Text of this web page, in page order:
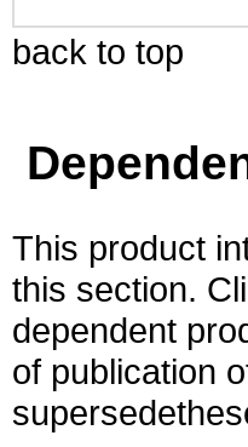
back to top
This product
this section.
dependent
of publication